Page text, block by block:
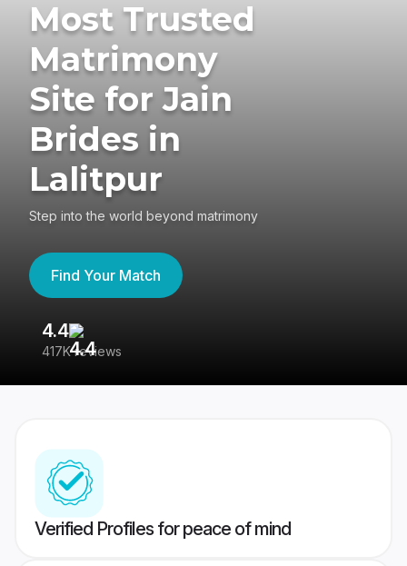
Most Trusted
Matrimony
Site for Jain
Brides in
Lalitpur
Step into the world beyond matrimony
Find Your Match
4.4
417K reviews
Verified Profiles for peace of mind